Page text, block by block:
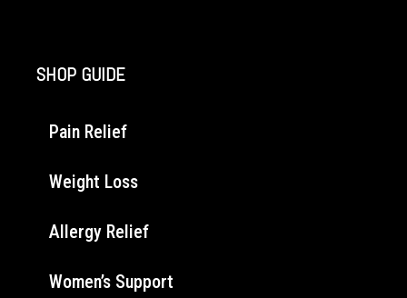
SHOP GUIDE
Pain Relief
Weight Loss
Allergy Relief
Women’s Support